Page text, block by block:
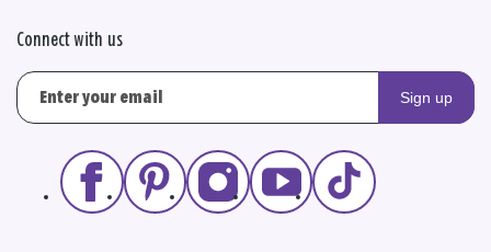
Connect with us
Sign up